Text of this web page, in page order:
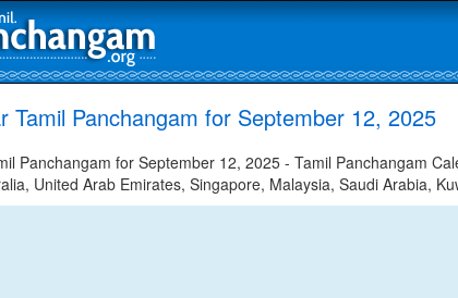
Tamil Panchangam for September 12, 2025
Panchangam for September 12, 2025 - Tamil Panchangam
United Arab Emirates, Singapore, Malaysia, Saudi Arabia,